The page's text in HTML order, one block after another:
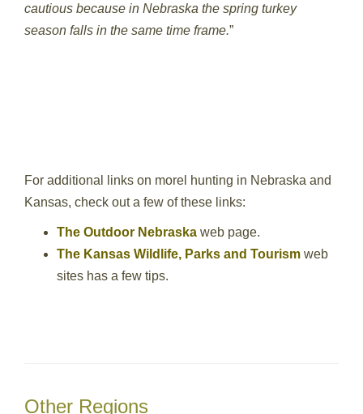
cautious because in Nebraska the spring turkey
season falls in the same time frame.”
For additional links on morel hunting in Nebraska and
Kansas, check out a few of these links:
The Outdoor Nebraska web page.
The Kansas Wildlife, Parks and Tourism web
sites has a few tips.
Other Regions